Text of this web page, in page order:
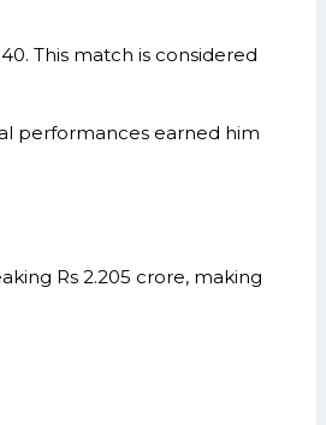
This match is considered
performances earned him
Rs 2.205 crore, making